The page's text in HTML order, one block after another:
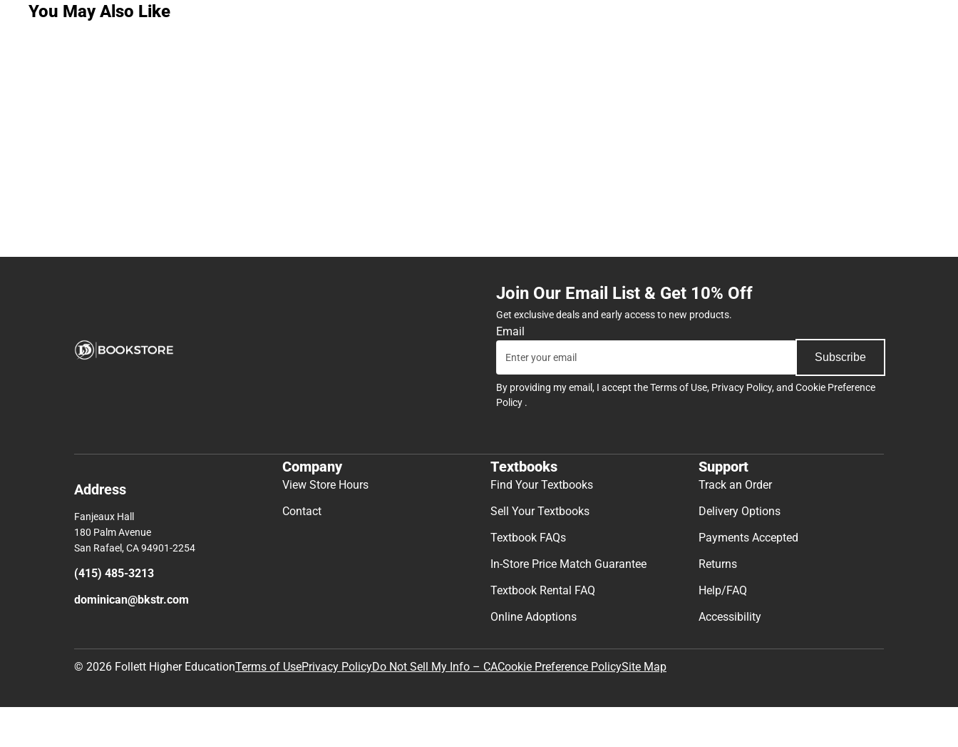
You May Also Like
Join Our Email List & Get 10% Off
Get exclusive deals and early access to new products.
Email
Subscribe
By providing my email, I accept theTerms of Use, Privacy Policy, and Cookie Preference
Policy .
Address
Fanjeaux Hall
180 Palm Avenue
San Rafael, CA 94901-2254
(415) 485-3213
dominican@bkstr.com
Company
View Store Hours
Contact
Textbooks
Find Your Textbooks
Sell Your Textbooks
Textbook FAQs
In-Store Price Match Guarantee
Textbook Rental FAQ
Online Adoptions
Support
Track an Order
Delivery Options
Payments Accepted
Returns
Help/FAQ
Accessibility
© 2026 Follett Higher EducationTerms of UsePrivacy PolicyDo Not Sell My Info – CACookie Preference PolicySite Map